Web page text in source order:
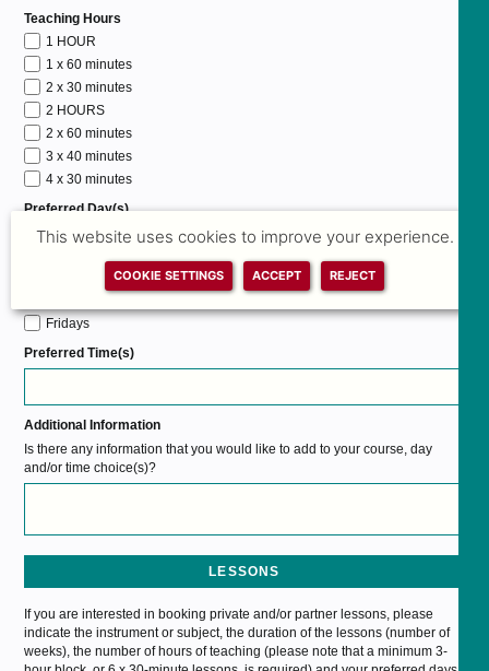
Teaching Hours
1 HOUR
1 x 60 minutes
2 x 30 minutes
2 HOURS
2 x 60 minutes
3 x 40 minutes
4 x 30 minutes
Preferred Day(s)
Mondays
Wednesdays
Fridays
Preferred Time(s)
Additional Information
Is there any information that you would like to add to your course, day
and/or time choice(s)?
LESSONS
If you are interested in booking private and/or partner lessons, please
indicate the instrument or subject, the duration of the lessons (number of
weeks), the number of hours of teaching (please note that a minimum 3-
This website uses cookies to improve your experience.
COOKIE SETTINGS ACCEPT REJECT